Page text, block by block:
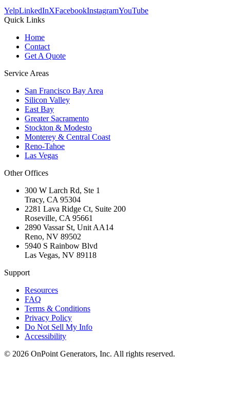
YelpLinkedInXFacebookInstagramYouTube
Quick Links
Home
Contact
Get A Quote
Service Areas
San Francisco Bay Area
Silicon Valley
East Bay
Greater Sacramento
Stockton & Modesto
Monterey & Central Coast
Reno-Tahoe
Las Vegas
Other Offices
300 W Larch Rd, Ste 1
Tracy, CA 95304
2281 Lava Ridge Ct, Suite 200
Roseville, CA 95661
2890 Vassar St, Unit AA14
Reno, NV 89502
5940 S Rainbow Blvd
Las Vegas, NV 89118
Support
Resources
FAQ
Terms & Conditions
Privacy Policy
Do Not Sell My Info
Accessibility
© 2026 OnPoint Generators, Inc. All rights reserved.